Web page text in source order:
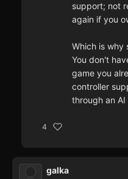
support; not
again if you
Which is why
You don't
game you
controller
through an AI
4
galka